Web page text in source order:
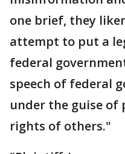
one brief, they
attempt to put a
federal
speech of federal
under the guise of
rights of others."